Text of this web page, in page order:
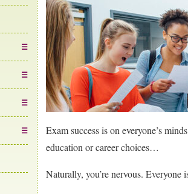
Exam success is on everyone’s
education or career choices…
Naturally, you’re nervous. Everyone